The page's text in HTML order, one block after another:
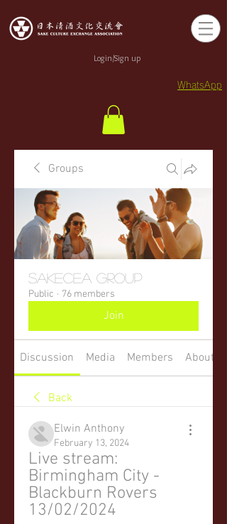
Login/Sign up
WhatsApp
Groups
sakecea Group
Public · 76 members
Join
Discussion Media Members About
Back
Elwin Anthony
February 13, 2024
Live stream:
Birmingham City -
Blackburn Rovers
13/02/2024